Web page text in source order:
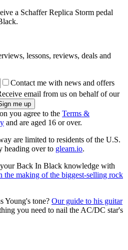
a Schaffer Replica Storm pedal
lessons, reviews, deals and
Contact me with news and offers
email from us on behalf of our
you agree to the Terms &
and are aged 16 or over.
are limited to residents of the U.S.
heading over to gleam.io.
Back In Black knowledge with
the making of the biggest-selling rock
Young's tone? Our guide to his guitar
you need to nail the AC/DC star's